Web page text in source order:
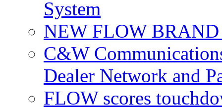
System
NEW FLOW
C&W
Dealer Network and
FLOW scores